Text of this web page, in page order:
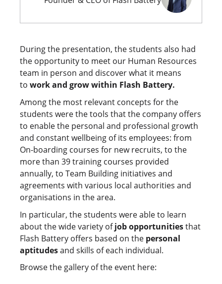
During the presentation, the students also had
the opportunity to meet our Human Resources
team in person and discover what it means
to work and grow within Flash Battery.
Among the most relevant concepts for the
students were the tools that the company offers
to enable the personal and professional growth
and constant wellbeing of its employees: from
On-boarding courses for new recruits, to the
more than 39 training courses provided
annually, to Team Building initiatives and
agreements with various local authorities and
organisations in the area.
In particular, the students were able to learn
about the wide variety ofjob opportunitiesthat
Flash Battery offers based on the personal
aptitudesand skills of each individual.
Browse the gallery of the event here: